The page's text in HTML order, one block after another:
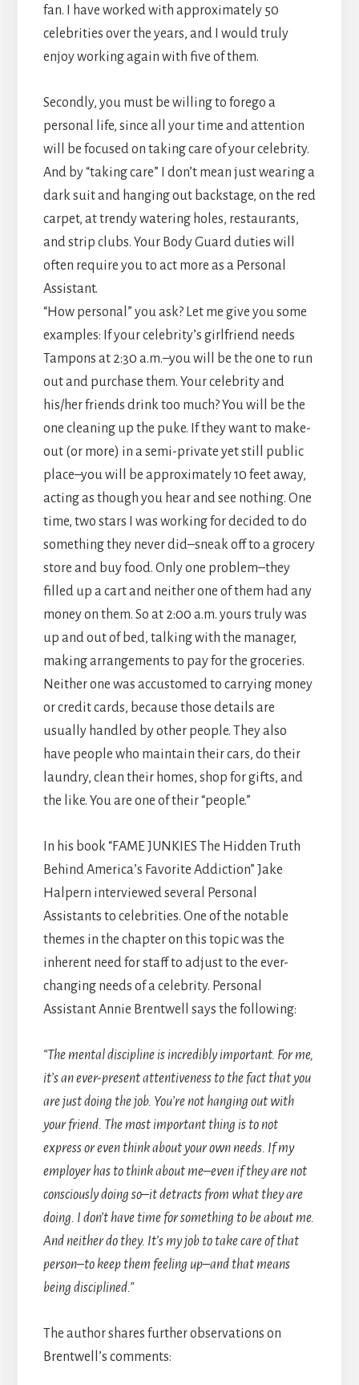
fan. I have worked with approximately 50
celebrities over the years, and I would truly
enjoy working again with five of them.
Secondly, you must be willing to forego a
personal life, since all your time and attention
will be focused on taking care of your celebrity.
And by “taking care” I don’t mean just wearing a
dark suit and hanging out backstage, on the red
carpet, at trendy watering holes, restaurants,
and strip clubs. Your Body Guard duties will
often require you to act more as a Personal
Assistant.
“How personal” you ask? Let me give you some
examples: If your celebrity’s girlfriend needs
Tampons at 2:30 a.m.–you will be the one to run
out and purchase them. Your celebrity and
his/her friends drink too much? You will be the
one cleaning up the puke. If they want to make-
out (or more) in a semi-private yet still public
place–you will be approximately 10 feet away,
acting as though you hear and see nothing. One
time, two stars I was working for decided to do
something they never did–sneak off to a grocery
store and buy food. Only one problem–they
filled up a cart and neither one of them had any
money on them. So at 2:00 a.m. yours truly was
up and out of bed, talking with the manager,
making arrangements to pay for the groceries.
Neither one was accustomed to carrying money
or credit cards, because those details are
usually handled by other people. They also
have people who maintain their cars, do their
laundry, clean their homes, shop for gifts, and
the like. You are one of their “people.”
In his book “FAME JUNKIES The Hidden Truth
Behind America’s Favorite Addiction” Jake
Halpern interviewed several Personal
Assistants to celebrities. One of the notable
themes in the chapter on this topic was the
inherent need for staff to adjust to the ever-
changing needs of a celebrity. Personal
Assistant Annie Brentwell says the following:
“The mental discipline is incredibly important. For me,
it’s an ever-present attentiveness to the fact that you
are just doing the job. You’re not hanging out with
your friend. The most important thing is to not
express or even think about your own needs. If my
employer has to think about me–even if they are not
consciously doing so–it detracts from what they are
doing. I don’t have time for something to be about me.
And neither do they. It’s my job to take care of that
person–to keep them feeling up–and that means
being disciplined.”
The author shares further observations on
Brentwell’s comments: